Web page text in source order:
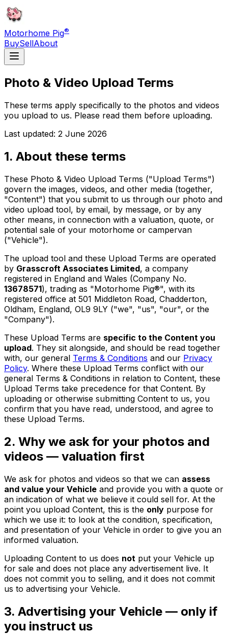
Motorhome Pig®
BuySellAbout
Photo & Video Upload Terms
These terms apply specifically to the photos and videos
you upload to us. Please read them before uploading.
Last updated: 2 June 2026
1. About these terms
These Photo & Video Upload Terms ("Upload Terms")
govern the images, videos, and other media (together,
"Content") that you submit to us through our photo and
video upload tool, by email, by message, or by any
other means, in connection with a valuation, quote, or
potential sale of your motorhome or campervan
("Vehicle").
The upload tool and these Upload Terms are operated
by Grasscroft Associates Limited, a company
registered in England and Wales (Company No.
13678571), trading as "Motorhome Pig®", with its
registered office at 501 Middleton Road, Chadderton,
Oldham, England, OL9 9LY ("we", "us", "our", or the
"Company").
These Upload Terms are specific to the Content you
upload. They sit alongside, and should be read together
with, our general Terms & Conditions and our Privacy
Policy. Where these Upload Terms conflict with our
general Terms & Conditions in relation to Content, these
Upload Terms take precedence for that Content. By
uploading or otherwise submitting Content to us, you
confirm that you have read, understood, and agree to
these Upload Terms.
2. Why we ask for your photos and
videos — valuation first
We ask for photos and videos so that we can assess
and value your Vehicle and provide you with a quote or
an indication of what we believe it could sell for. At the
point you upload Content, this is the only purpose for
which we use it: to look at the condition, specification,
and presentation of your Vehicle in order to give you an
informed valuation.
Uploading Content to us does not put your Vehicle up
for sale and does not place any advertisement live. It
does not commit you to selling, and it does not commit
us to advertising your Vehicle.
3. Advertising your Vehicle — only if
you instruct us